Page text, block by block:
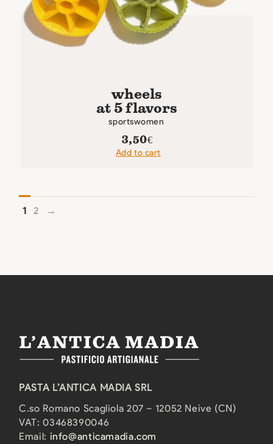
wheels
at 5 flavors
sportswomen
3,50€
Add to cart
1 2 →
PASTA L’ANTICA MADIA SRL
C.so Romano Scagliola 207 – 12052 Neive (CN)
VAT: 03468390046
Email: info@anticamadia.com